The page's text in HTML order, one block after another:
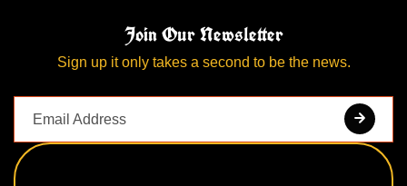
Join Our Newsletter
Sign up it only takes a second to be the news.